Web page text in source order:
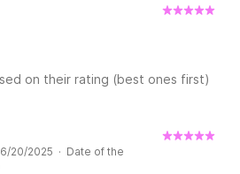
on their rating (best ones first)
20/2025 · Date of the